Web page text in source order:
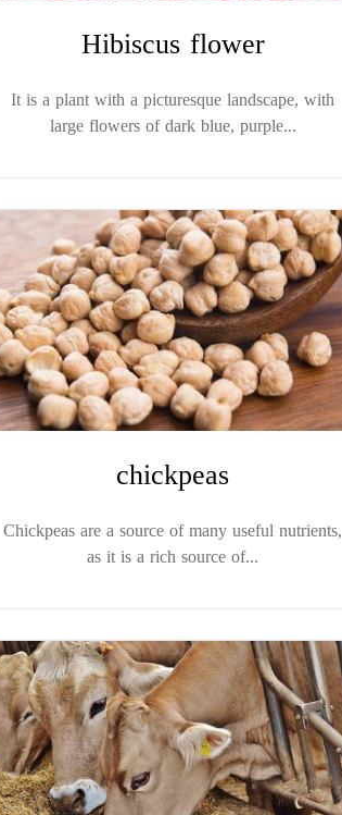
Hibiscus flower
It is a plant with a picturesque landscape, with
large flowers of dark blue, purple...
chickpeas
Chickpeas are a source of many useful nutrients,
as it is a rich source of...